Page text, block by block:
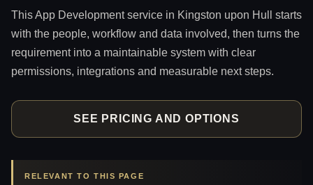
This App Development service in Kingston upon Hull starts
with the people, workflow and data involved, then turns the
requirement into a maintainable system with clear
permissions, integrations and measurable next steps.
SEE PRICING AND OPTIONS
RELEVANT TO THIS PAGE